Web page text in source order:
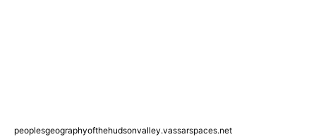
peoplesgeographyofthehudsonvalley.vassarspaces.net